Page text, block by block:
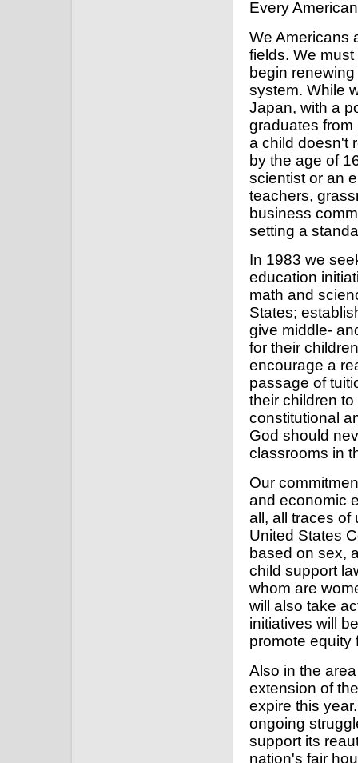
Every
We Americans
fields. We
begin
system. While
Japan, with a
graduates from
a child doesn't
by the age of
scientist or an
teachers,
business
setting a
In 1983 we
education
math and
States;
give middle-
for their
encourage a
passage of
their children
constitutional
God should
classrooms in
Our
and economic
all, all traces of
United States
based on sex,
child support
whom are
will also take
initiatives will
promote equity
Also in the
extension of
expire this
ongoing
support its
nation's fair